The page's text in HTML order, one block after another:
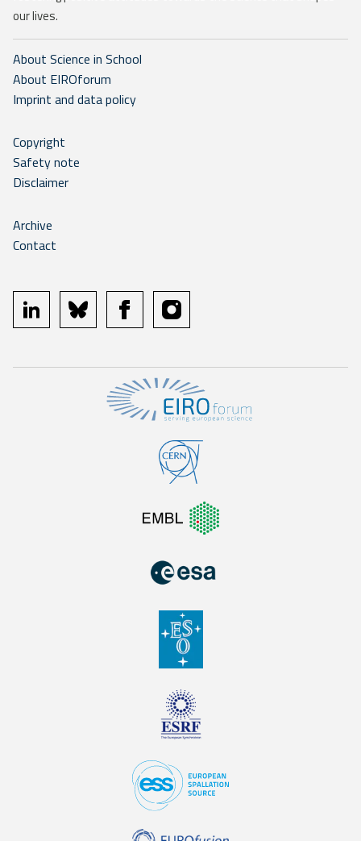
our lives.
About Science in School
About EIROforum
Imprint and data policy
Copyright
Safety note
Disclaimer
Archive
Contact
linkedin bluesky facebookinstagram